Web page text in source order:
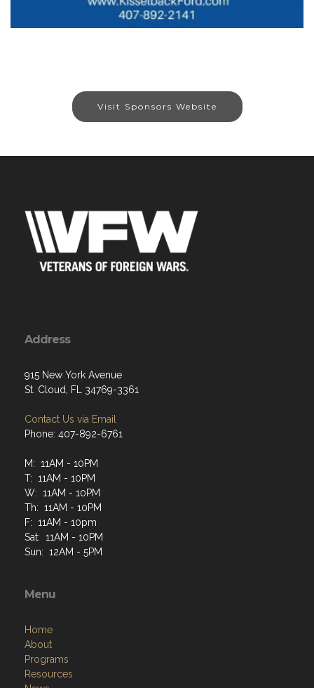
Visit Sponsors Website
Address
915 New York Avenue
St. Cloud, FL 34769-3361
Contact Us via Email
Phone: 407-892-6761
M: 11AM - 10PM
T: 11AM - 10PM
W: 11AM - 10PM
Th: 11AM - 10PM
F: 11AM - 10pm
Sat: 11AM - 10PM
Sun: 12AM - 5PM
Menu
Home
About
Programs
Resources